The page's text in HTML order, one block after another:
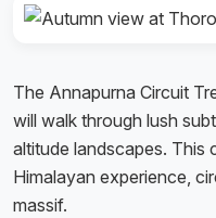
The Annapurna Circuit
will walk through lush
altitude landscapes. This
Himalayan experience,
massif.